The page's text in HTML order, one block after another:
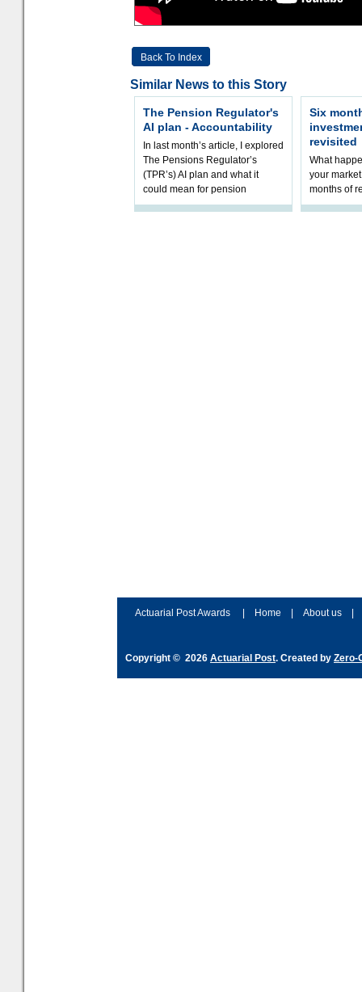
Back To Index
Similar News to this Story
The Pension Regulator's
AI plan - Accountability
In last month’s article, I explored
The Pensions Regulator’s
(TPR’s) AI plan and what it
could mean for pension
schemes. The plan sets out a
Six
revisited
What
your
months of
In this
Actuarial Post Awards Home About us
Copyright © 2026 Actuarial Post. Created by Zero-